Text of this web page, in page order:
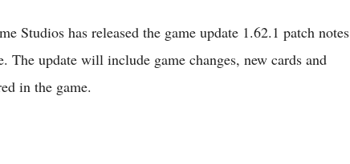
Studios has released the game update 1.62.1 patch notes
The update will include game changes, new cards and
in the game.